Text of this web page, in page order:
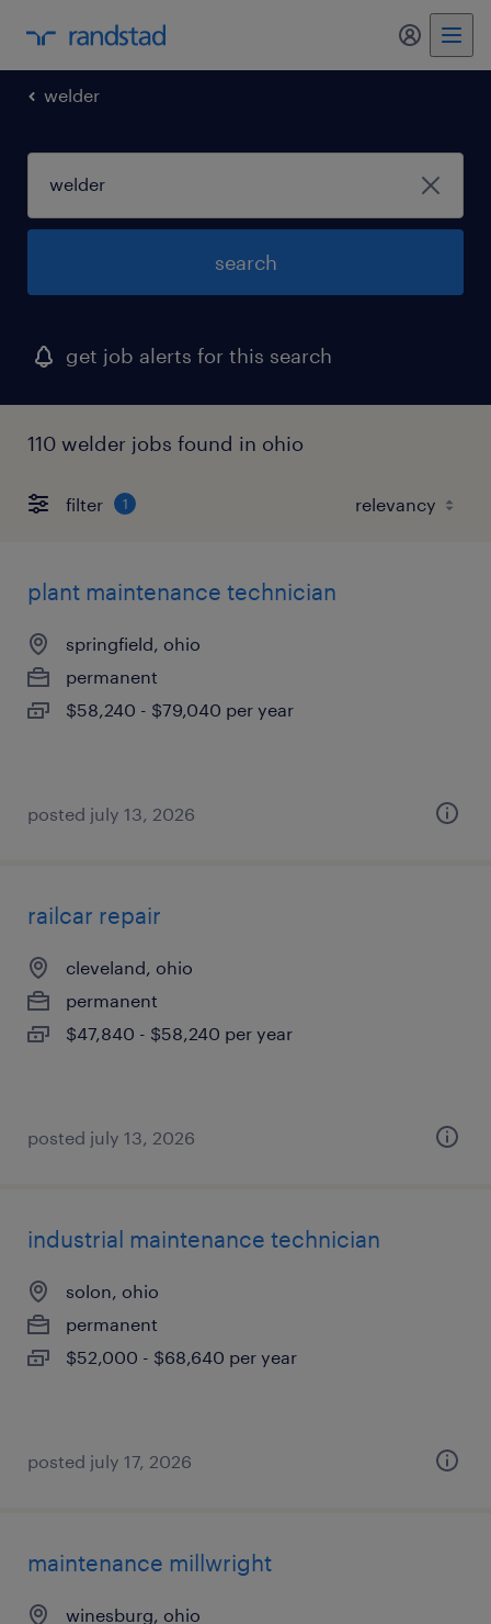
my
welder
search
get job alerts for this search
110 welder jobs found in ohio
filter 1
plant maintenance technician
springfield, ohio
permanent
$58,240 - $79,040 per year
posted july 13, 2026
railcar repair
cleveland, ohio
permanent
$47,840 - $58,240 per year
posted july 13, 2026
industrial maintenance technician
solon, ohio
permanent
$52,000 - $68,640 per year
posted july 17, 2026
maintenance millwright
winesburg, ohio